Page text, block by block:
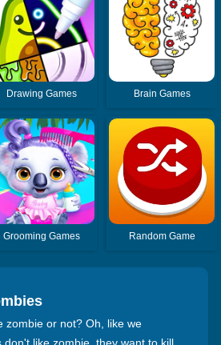
Drawing Games Brain Games
Grooming Games Random Game
zombie or not? Oh, like we
don't like zombie, they want to kill